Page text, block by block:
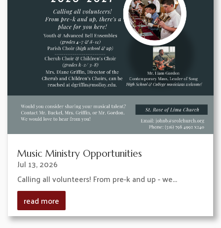
Music Ministry Opportunities
Jul 13, 2026
Calling all volunteers! From pre-k and up - we...
read more